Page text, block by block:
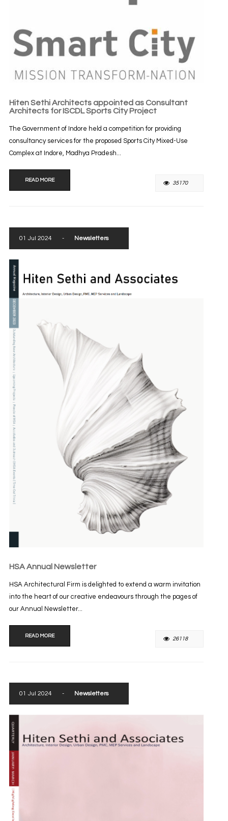
Hiten Sethi Architects appointed as Consultant
Architects for ISCDL Sports City Project
The Government of Indore held a competition for providing
consultancy services for the proposed Sports City Mixed-Use
Complex at Indore, Madhya Pradesh...
READ MORE 35170
01 Jul 2024 - Newsletters
HSA Annual Newsletter
HSA Architectural Firm is delighted to extend a warm invitation
into the heart of our creative endeavours through the pages of
our Annual Newsletter...
READ MORE 26118
01 Jul 2024 - Newsletters